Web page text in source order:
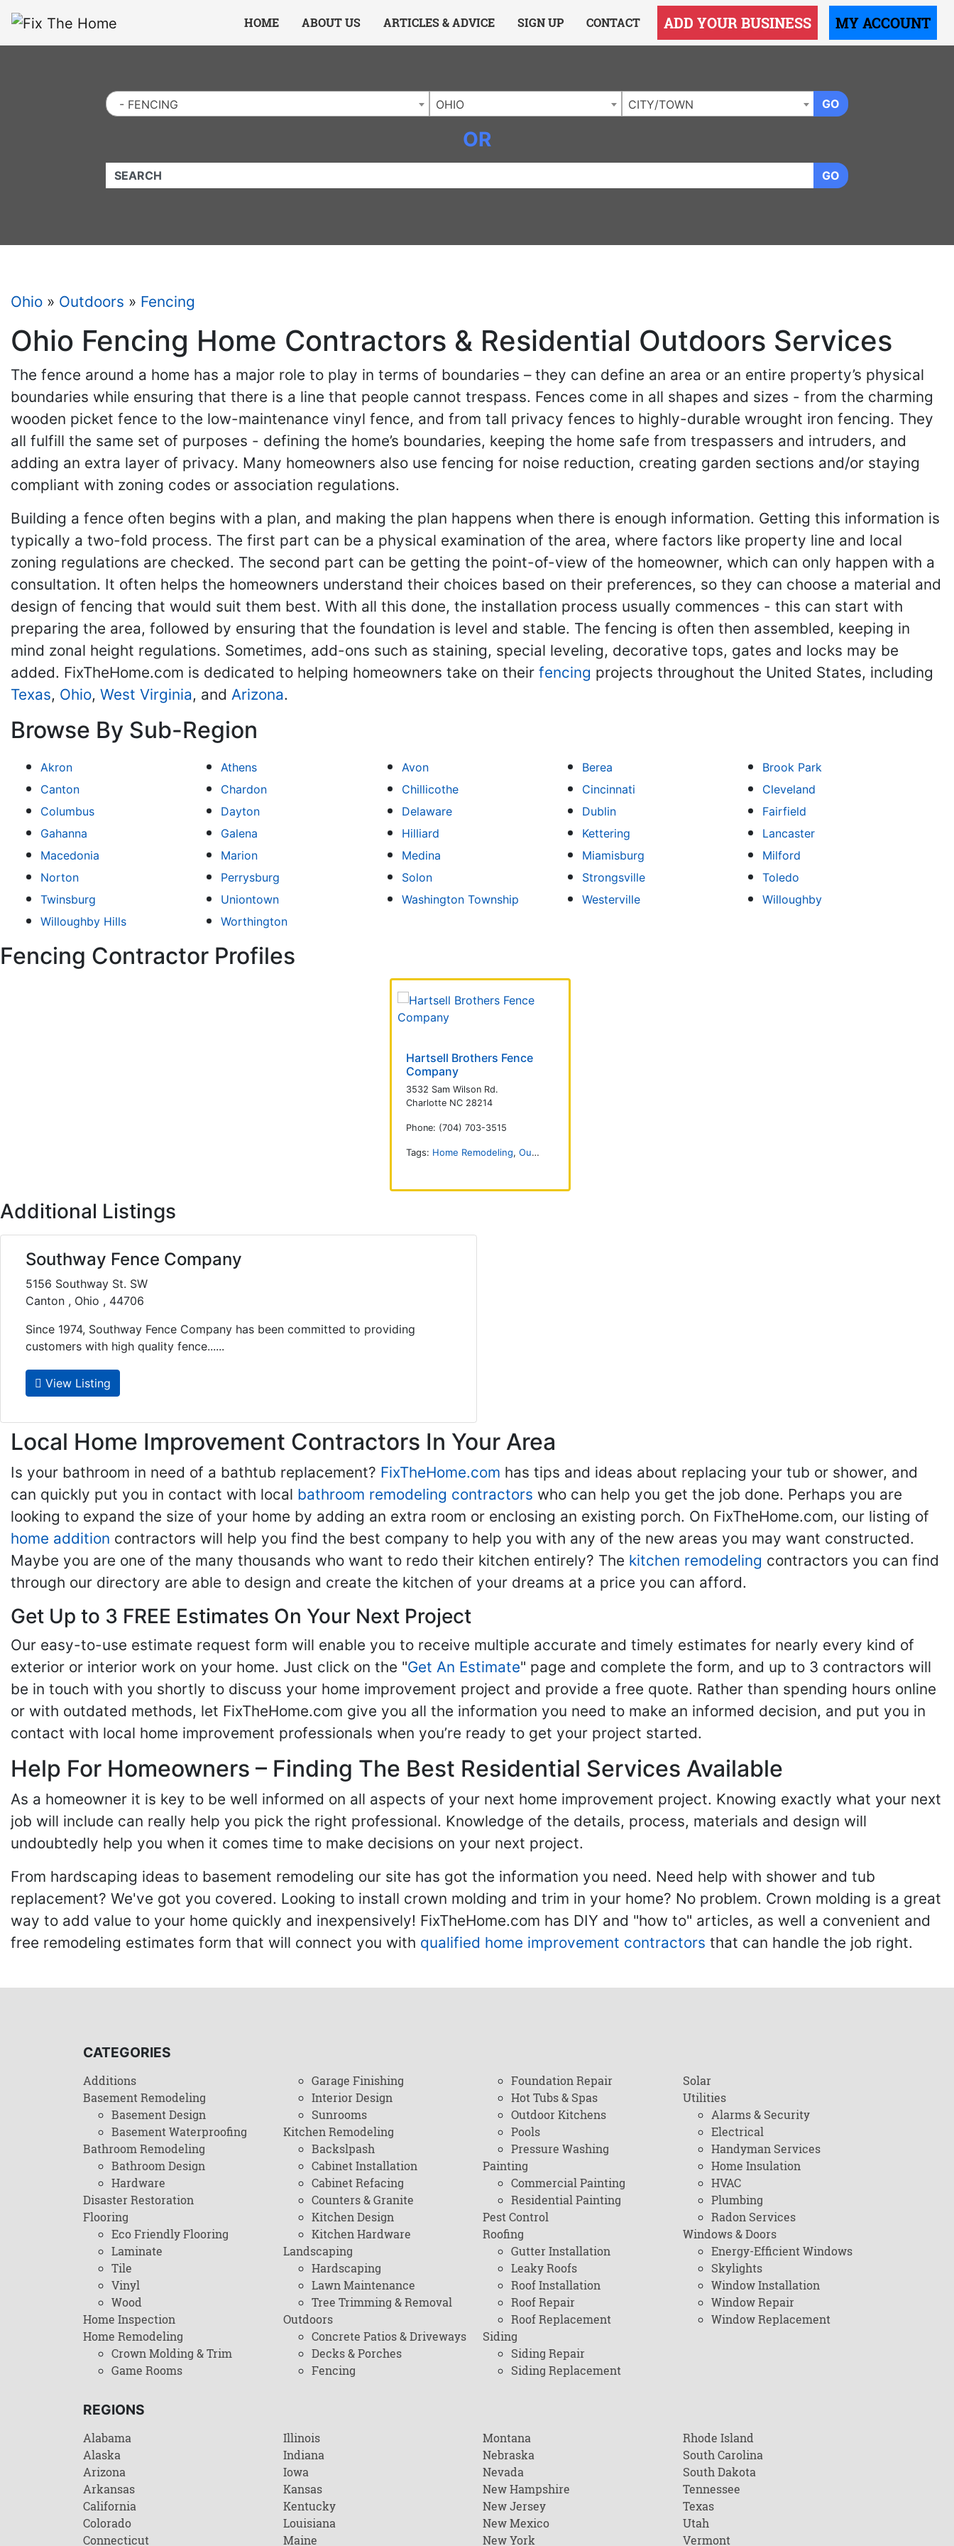
HOME ABOUT US ARTICLES & ADVICE SIGN UP CONTACT ADD YOUR BUSINESS MY ACCOUNT
- FENCING OHIO CITY/TOWN GO
OR
QUICKKEYWORD GO
Ohio » Outdoors » Fencing
Ohio Fencing Home Contractors & Residential Outdoors Services
The fence around a home has a major role to play in terms of boundaries – they can define an area or an entire property’s physical
boundaries while ensuring that there is a line that people cannot trespass. Fences come in all shapes and sizes - from the charming
wooden picket fence to the low-maintenance vinyl fence, and from tall privacy fences to highly-durable wrought iron fencing. They
all fulfill the same set of purposes - defining the home’s boundaries, keeping the home safe from trespassers and intruders, and
adding an extra layer of privacy. Many homeowners also use fencing for noise reduction, creating garden sections and/or staying
compliant with zoning codes or association regulations.
Building a fence often begins with a plan, and making the plan happens when there is enough information. Getting this information is
typically a two-fold process. The first part can be a physical examination of the area, where factors like property line and local
zoning regulations are checked. The second part can be getting the point-of-view of the homeowner, which can only happen with a
consultation. It often helps the homeowners understand their choices based on their preferences, so they can choose a material and
design of fencing that would suit them best. With all this done, the installation process usually commences - this can start with
preparing the area, followed by ensuring that the foundation is level and stable. The fencing is often then assembled, keeping in
mind zonal height regulations. Sometimes, add-ons such as staining, special leveling, decorative tops, gates and locks may be
added. FixTheHome.com is dedicated to helping homeowners take on their fencing projects throughout the United States, including
Texas, Ohio, West Virginia, and Arizona.
Browse By Sub-Region
Akron Athens Avon Berea
Brook Park
Canton
Chardon Chillicothe Cincinnati
Cleveland
Columbus
Dayton Delaware Dublin
Fairfield
Gahanna
Galena Hilliard Kettering
Lancaster
Macedonia
Marion Medina Miamisburg
Milford
Norton
Perrysburg Solon Strongsville
Toledo
Twinsburg
Uniontown Washington Township Westerville
Willoughby
Willoughby Hills
Worthington
Fencing Contractor Profiles
Hartsell Brothers Fence
Company
3532 Sam Wilson Rd.
Charlotte NC 28214
Phone: (704) 703-3515
Tags: Home Remodeling, Outdoors
Additional Listings
Southway Fence Company
5156 Southway St. SW
Canton , Ohio , 44706
Since 1974, Southway Fence Company has been committed to providing
customers with high quality fence......
View Listing
Local Home Improvement Contractors In Your Area
Is your bathroom in need of a bathtub replacement? FixTheHome.com has tips and ideas about replacing your tub or shower, and
can quickly put you in contact with local bathroom remodeling contractors who can help you get the job done. Perhaps you are
looking to expand the size of your home by adding an extra room or enclosing an existing porch. On FixTheHome.com, our listing of
home addition contractors will help you find the best company to help you with any of the new areas you may want constructed.
Maybe you are one of the many thousands who want to redo their kitchen entirely? The kitchen remodeling contractors you can find
through our directory are able to design and create the kitchen of your dreams at a price you can afford.
Get Up to 3 FREE Estimates On Your Next Project
Our easy-to-use estimate request form will enable you to receive multiple accurate and timely estimates for nearly every kind of
exterior or interior work on your home. Just click on the "Get An Estimate" page and complete the form, and up to 3 contractors will
be in touch with you shortly to discuss your home improvement project and provide a free quote. Rather than spending hours online
or with outdated methods, let FixTheHome.com give you all the information you need to make an informed decision, and put you in
contact with local home improvement professionals when you’re ready to get your project started.
Help For Homeowners – Finding The Best Residential Services Available
As a homeowner it is key to be well informed on all aspects of your next home improvement project. Knowing exactly what your next
job will include can really help you pick the right professional. Knowledge of the details, process, materials and design will
undoubtedly help you when it comes time to make decisions on your next project.
From hardscaping ideas to basement remodeling our site has got the information you need. Need help with shower and tub
replacement? We've got you covered. Looking to install crown molding and trim in your home? No problem. Crown molding is a great
way to add value to your home quickly and inexpensively! FixTheHome.com has DIY and "how to" articles, as well a convenient and
free remodeling estimates form that will connect you with qualified home improvement contractors that can handle the job right.
CATEGORIES
Additions
Basement Remodeling
Basement Design
Basement Waterproofing
Bathroom Remodeling
Bathroom Design
Hardware
Disaster Restoration
Flooring
Eco Friendly Flooring
Laminate
Tile
Vinyl
Wood
Home Inspection
Home Remodeling
Crown Molding & Trim
Game Rooms
Garage Finishing
Interior Design
Sunrooms
Kitchen Remodeling
Backslpash
Cabinet Installation
Cabinet Refacing
Counters & Granite
Kitchen Design
Kitchen Hardware
Landscaping
Hardscaping
Lawn Maintenance
Tree Trimming & Removal
Outdoors
Concrete Patios & Driveways
Decks & Porches
Fencing
Foundation Repair
Hot Tubs & Spas
Outdoor Kitchens
Pools
Pressure Washing
Painting
Commercial Painting
Residential Painting
Pest Control
Roofing
Gutter Installation
Leaky Roofs
Roof Installation
Roof Repair
Roof Replacement
Siding
Siding Repair
Siding Replacement
Solar
Utilities
Alarms & Security
Electrical
Handyman Services
Home Insulation
HVAC
Plumbing
Radon Services
Windows & Doors
Energy-Efficient Windows
Skylights
Window Installation
Window Repair
Window Replacement
REGIONS
Alabama
Alaska
Arizona
Arkansas
California
Colorado
Connecticut
Illinois
Indiana
Iowa
Kansas
Kentucky
Louisiana
Maine
Montana
Nebraska
Nevada
New Hampshire
New Jersey
New Mexico
New York
Rhode Island
South Carolina
South Dakota
Tennessee
Texas
Utah
Vermont